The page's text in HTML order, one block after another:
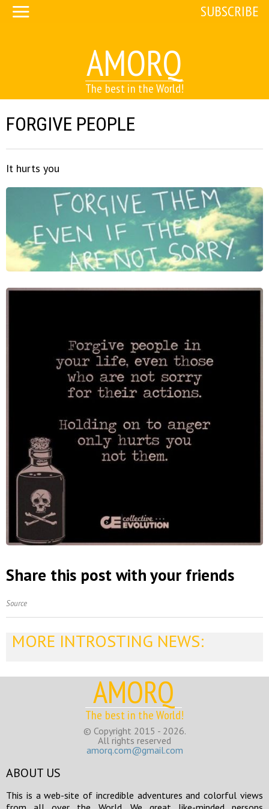
AMORQ
The best in the World!
SUBSCRIBE
FORGIVE PEOPLE
It hurts you
Share this post with your friends
Source
MORE INTROSTING NEWS:
AMORQ
The best in the World!
© Copyright 2015 - 2026.
All rights reserved
amorq.com@gmail.com
ABOUT US
This is a web-site of incredible adventures and colorful views